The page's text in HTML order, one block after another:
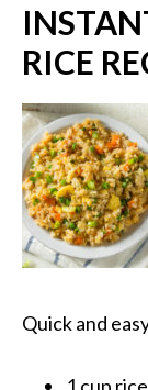
RICE
Quick and